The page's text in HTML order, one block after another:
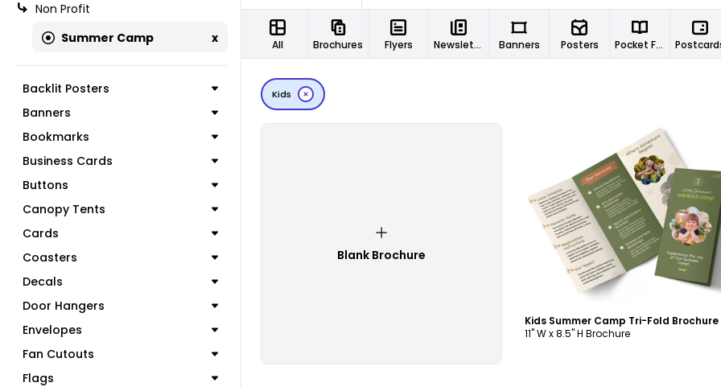
Non Profit
Summer Camp
x
Backlit Posters
Banners
Bookmarks
Business Cards
Buttons
Canopy Tents
Cards
Coasters
Decals
Door Hangers
Envelopes
Fan Cutouts
Flags
All Brochures Flyers Newsletters Banners Posters Pocket Folders
Kids
Blank Brochure
Customize
11" W x 8.5" H Brochure